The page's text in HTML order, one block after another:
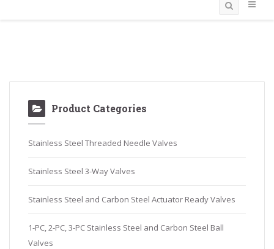
Product Categories
Stainless Steel Threaded Needle Valves
Stainless Steel 3-Way Valves
Stainless Steel and Carbon Steel Actuator Ready Valves
1-PC, 2-PC, 3-PC Stainless Steel and Carbon Steel Ball
Valves